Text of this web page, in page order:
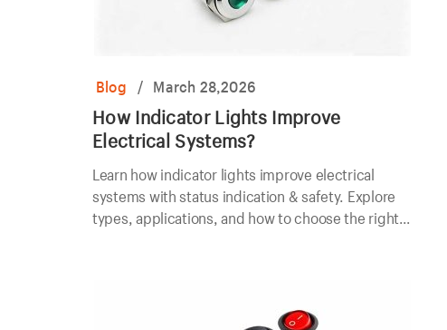
Blog / March 28,2026
How Indicator Lights Improve
Electrical Systems?
Learn how indicator lights improve electrical
systems with status indication & safety. Explore
types, applications, and how to choose the right